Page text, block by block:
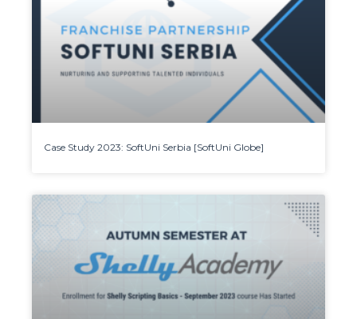
Case Study 2023: SoftUni Serbia [SoftUni Globe]